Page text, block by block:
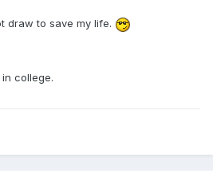
draw to save my life.
college.